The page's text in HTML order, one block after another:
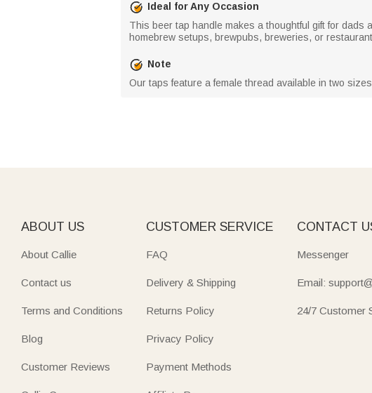
Ideal for Any Occasion
This beer tap handle makes a thoughtful gift for
homebrew setups, brewpubs, breweries, or
Note
Our taps feature a female thread available in two
ABOUT US
About Callie
Contact us
Terms and Conditions
Blog
Customer Reviews
CUSTOMER SERVICE
FAQ
Delivery & Shipping
Returns Policy
Privacy Policy
Payment Methods
CONTACT
Messenger
Email:
24/7 Customer